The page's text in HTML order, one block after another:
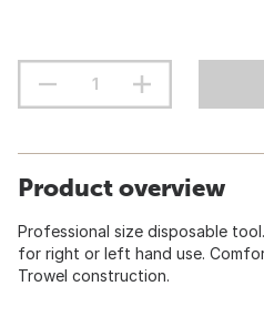
Product overview
Professional size disposable
for right or left hand use.
Trowel construction.